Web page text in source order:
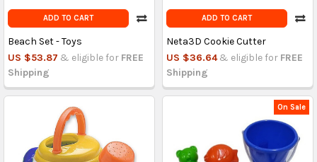
ADD TO CART
Beach Set - Toys
US $53.87 & eligible for FREE
Shipping
ADD TO CART
Neta3D Cookie Cutter
US $36.64 & eligible for FREE
Shipping
On Sale